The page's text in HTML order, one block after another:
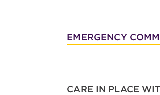
EMERGENCY
CARE IN PLACE